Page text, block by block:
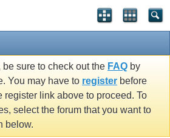
be sure to check out the FAQ by
You may have to register before
register link above to proceed. To
select the forum that you want to
below.
On provided by